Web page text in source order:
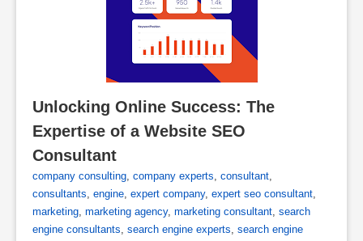
Unlocking Online Success: The
Expertise of a Website SEO
Consultant
company consulting, company experts, consultant,
consultants, engine, expert company, expert seo consultant,
marketing, marketing agency, marketing consultant, search
engine consultants, search engine experts, search engine